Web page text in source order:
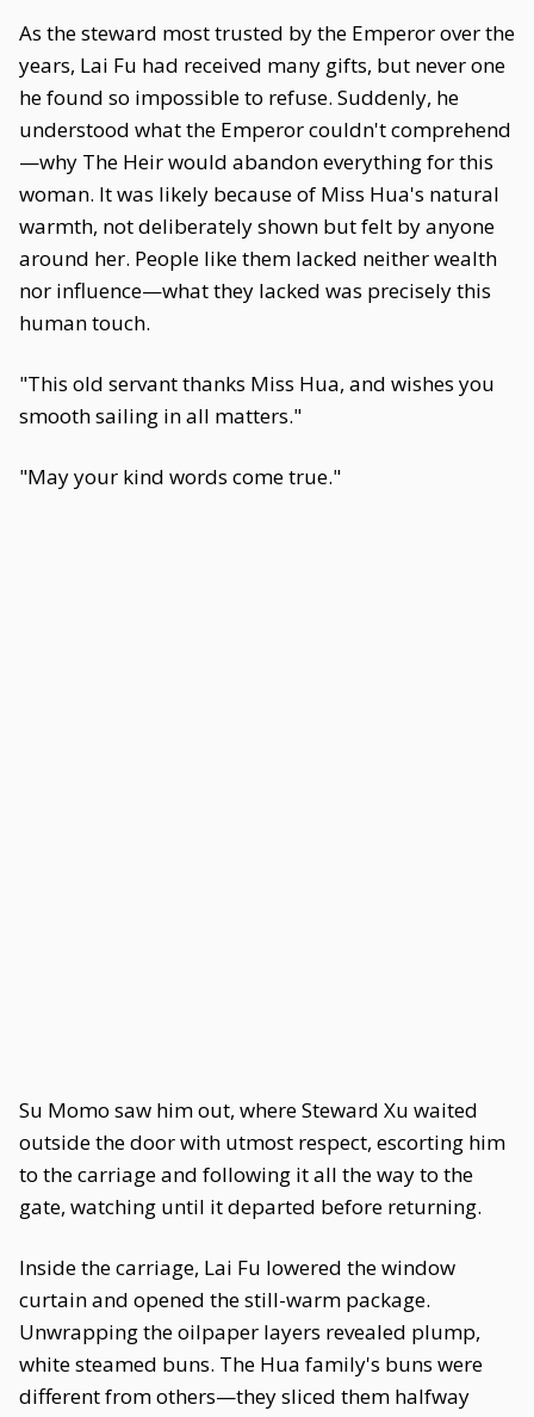
As the steward most trusted by the Emperor over the
years, Lai Fu had received many gifts, but never one
he found so impossible to refuse. Suddenly, he
understood what the Emperor couldn't comprehend
—why The Heir would abandon everything for this
woman. It was likely because of Miss Hua's natural
warmth, not deliberately shown but felt by anyone
around her. People like them lacked neither wealth
nor influence—what they lacked was precisely this
human touch.
"This old servant thanks Miss Hua, and wishes you
smooth sailing in all matters."
"May your kind words come true."
Su Momo saw him out, where Steward Xu waited
outside the door with utmost respect, escorting him
to the carriage and following it all the way to the
gate, watching until it departed before returning.
Inside the carriage, Lai Fu lowered the window
curtain and opened the still-warm package.
Unwrapping the oilpaper layers revealed plump,
white steamed buns. The Hua family's buns were
different from others—they sliced them halfway